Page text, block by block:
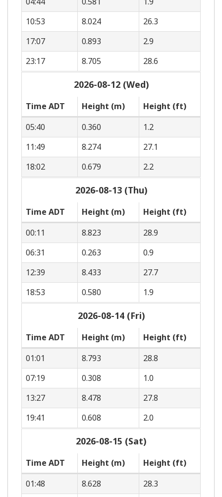
10:53
8.024
26.3
17:07
0.893
2.9
23:17
8.705 28.6
2026-08-12 (Wed)
Time ADT Height (m)
Height (ft)
05:40
0.360
1.2
11:49
8.274
27.1
18:02
0.679 2.2
2026-08-13 (Thu)
Time ADT Height (m)
Height (ft)
00:11
8.823
28.9
06:31
0.263
0.9
12:39
8.433
27.7
18:53
0.580 1.9
2026-08-14 (Fri)
Time ADT Height (m)
Height (ft)
01:01
8.793
28.8
07:19
0.308
1.0
13:27
8.478
27.8
19:41
0.608 2.0
2026-08-15 (Sat)
Time ADT Height (m)
Height (ft)
01:48
8.628
28.3